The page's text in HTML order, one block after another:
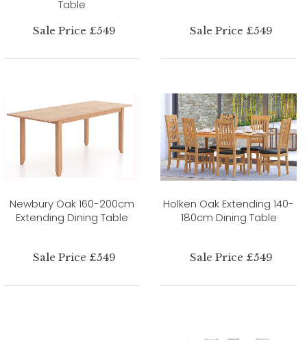
Table
Sale Price £549 Sale Price £549
Newbury Oak 160-200cm
Extending Dining Table
Sale Price £549
Holken Oak Extending 140-
180cm Dining Table
Sale Price £549